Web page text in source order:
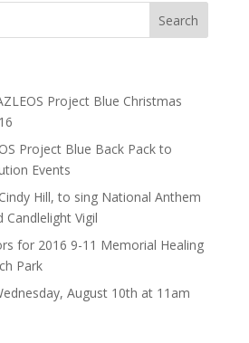
Project Blue Christmas
Project Blue Back Pack to
Events
Hill, to sing National Anthem
Candlelight Vigil
for 2016 9-11 Memorial Healing
Park
August 10th at 11am